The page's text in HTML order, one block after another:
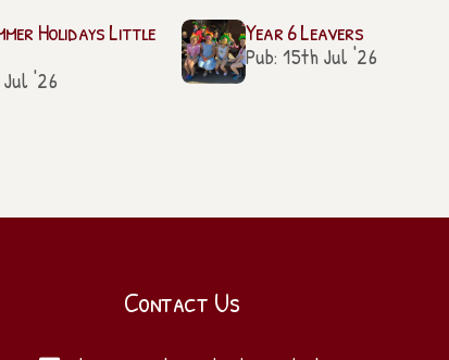
Holidays Little
Jul '26
Year 6 Leavers
Pub: 15th Jul '26
Contact Us